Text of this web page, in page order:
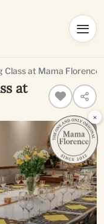
at Mama Florence
at
×